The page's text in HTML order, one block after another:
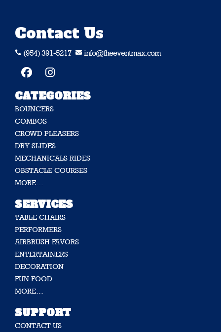
Contact Us
 (954) 391-5217  info@theeventmax.com
CATEGORIES
BOUNCERS
COMBOS
CROWD PLEASERS
DRY SLIDES
MECHANICALS RIDES
OBSTACLE COURSES
MORE…
SERVICES
TABLE CHAIRS
PERFORMERS
AIRBRUSH FAVORS
ENTERTAINERS
DECORATION
FUN FOOD
MORE…
SUPPORT
CONTACT US